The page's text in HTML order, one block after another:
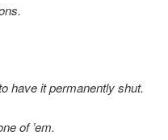
have it permanently shut.
of ’em.